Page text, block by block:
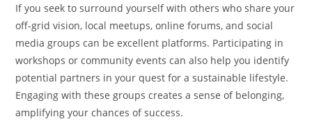
If you seek to surround yourself with others who share your
off-grid vision, local meetups, online forums, and social
media groups can be excellent platforms. Participating in
workshops or community events can also help you identify
potential partners in your quest for a sustainable lifestyle.
Engaging with these groups creates a sense of belonging,
amplifying your chances of success.